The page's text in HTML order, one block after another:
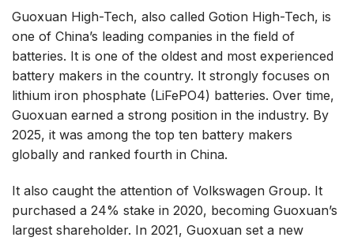
Guoxuan High-Tech, also called Gotion High-Tech, is
one of China’s leading companies in the field of
batteries. It is one of the oldest and most experienced
battery makers in the country. It strongly focuses on
lithium iron phosphate (LiFePO4) batteries. Over time,
Guoxuan earned a strong position in the industry. By
2025, it was among the top ten battery makers
globally and ranked fourth in China.
It also caught the attention of Volkswagen Group. It
purchased a 24% stake in 2020, becoming Guoxuan’s
largest shareholder. In 2021, Guoxuan set a new